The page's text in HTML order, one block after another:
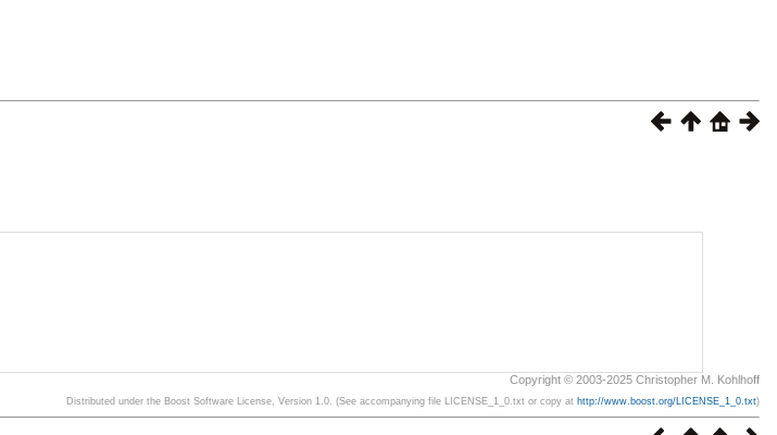
Copyright © 2003-2025 Christopher M. Kohlhoff
Distributed under the Boost Software License, Version 1.0. (See accompanying file LICENSE_1_0.txt or copy at http://www.boost.org/LICENSE_1_0.txt)